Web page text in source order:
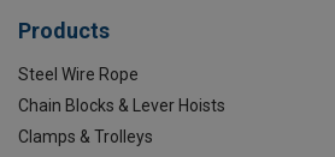
Products
Steel Wire Rope
Chain Blocks & Lever Hoists
Clamps & Trolleys